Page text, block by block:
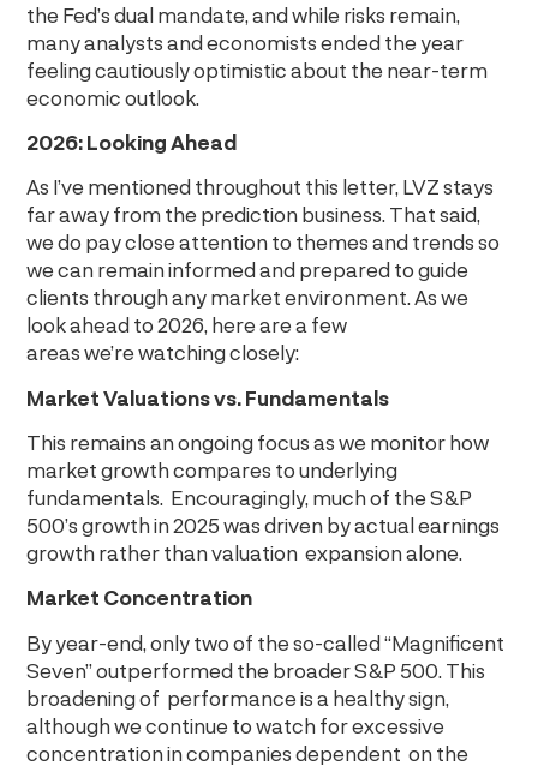
the Fed’s dual mandate, and while risks remain,
many analysts and economists ended the year
feeling cautiously optimistic about the near-term
economic outlook.
2026: Looking Ahead
As I’ve mentioned throughout this letter, LVZ stays
far away from the prediction business. That said,
we do pay close attention to themes and trends so
we can remain informed and prepared to guide
clients through any market environment. As we
look ahead to 2026, here are a few
areas we’re watching closely:
Market Valuations vs. Fundamentals
This remains an ongoing focus as we monitor how
market growth compares to underlying
fundamentals. Encouragingly, much of the S&P
500’s growth in 2025 was driven by actual earnings
growth rather than valuation expansion alone.
Market Concentration
By year-end, only two of the so-called “Magnificent
Seven” outperformed the broader S&P 500. This
broadening of performance is a healthy sign,
although we continue to watch for excessive
concentration in companies dependent on the